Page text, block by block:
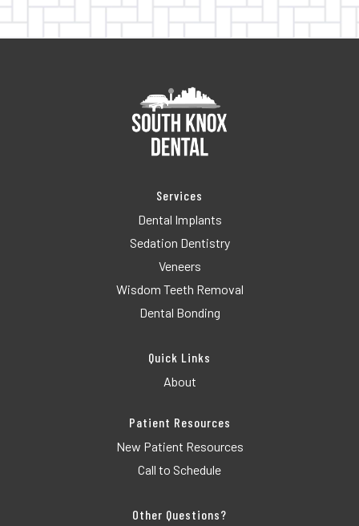
Services
Dental Implants
Sedation Dentistry
Veneers
Wisdom Teeth Removal
Dental Bonding
Quick Links
About
Patient Resources
New Patient Resources
Call to Schedule
Other Questions?